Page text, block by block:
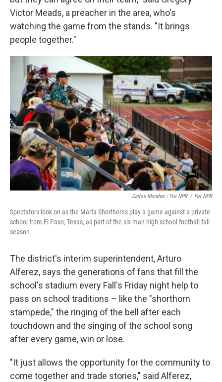
Victor Meads, a preacher in the area, who's
watching the game from the stands. "It brings
people together."
Carlos Morales / For NPR / For NPR
Spectators look on as the Marfa Shorthorns play a game against a private
school from El Paso, Texas, as part of the six-man high school football fall
season.
The district's interim superintendent, Arturo
Alferez, says the generations of fans that fill the
school's stadium every Fall's Friday night help to
pass on school traditions – like the "shorthorn
stampede," the ringing of the bell after each
touchdown and the singing of the school song
after every game, win or lose.
"It just allows the opportunity for the community to
come together and trade stories," said Alferez,